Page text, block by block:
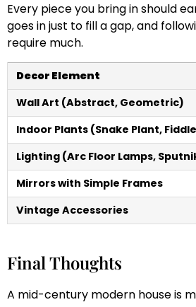
Every piece you bring in should
goes in just to fill a gap, and
require much.
Decor Element
Wall Art (Abstract, Geometric)
Indoor Plants (Snake Plant,
Lighting (Arc Floor Lamps,
Mirrors with Simple Frames
Vintage Accessories
Final Thoughts
A mid-century modern house is